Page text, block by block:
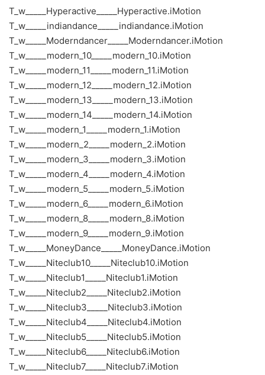
T_w_____Hyperactive_____Hyperactive.iMotion
T_w_____indiandance_____indiandance.iMotion
T_w_____Moderndancer_____Moderndancer.iMotion
T_w_____modern_10_____modern_10.iMotion
T_w_____modern_11_____modern_11.iMotion
T_w_____modern_12_____modern_12.iMotion
T_w_____modern_13_____modern_13.iMotion
T_w_____modern_14_____modern_14.iMotion
T_w_____modern_1_____modern_1.iMotion
T_w_____modern_2_____modern_2.iMotion
T_w_____modern_3_____modern_3.iMotion
T_w_____modern_4_____modern_4.iMotion
T_w_____modern_5_____modern_5.iMotion
T_w_____modern_6_____modern_6.iMotion
T_w_____modern_8_____modern_8.iMotion
T_w_____modern_9_____modern_9.iMotion
T_w_____MoneyDance_____MoneyDance.iMotion
T_w_____Niteclub10_____Niteclub10.iMotion
T_w_____Niteclub1_____Niteclub1.iMotion
T_w_____Niteclub2_____Niteclub2.iMotion
T_w_____Niteclub3_____Niteclub3.iMotion
T_w_____Niteclub4_____Niteclub4.iMotion
T_w_____Niteclub5_____Niteclub5.iMotion
T_w_____Niteclub6_____Niteclub6.iMotion
T_w_____Niteclub7_____Niteclub7.iMotion